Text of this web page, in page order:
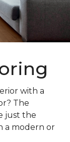
with a
The
just the
a modern or